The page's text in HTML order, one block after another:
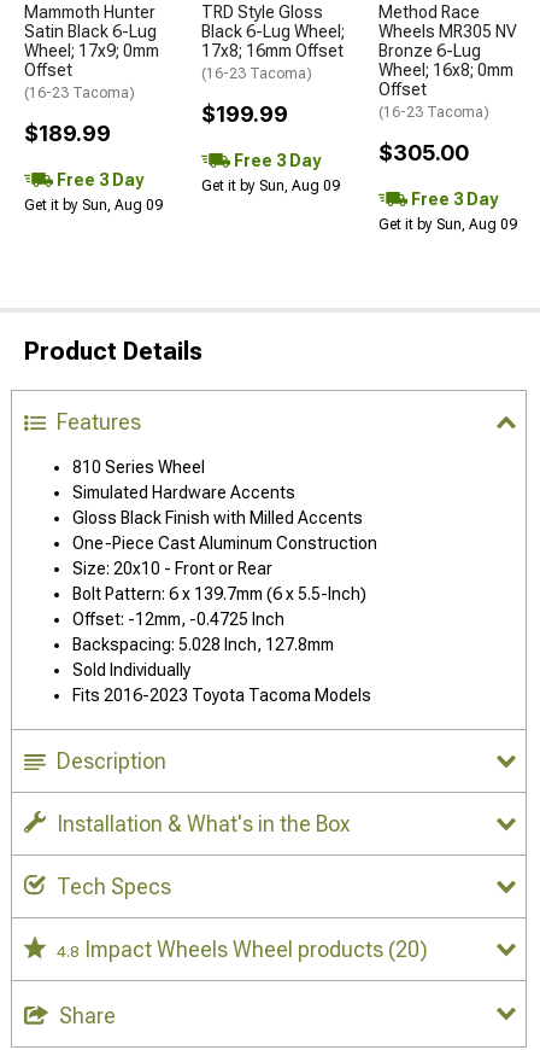
Mammoth Hunter
Satin Black 6-Lug
Wheel; 17x9; 0mm
Offset
(16-23 Tacoma)
$189.99
Free 3 Day
Get it by Sun, Aug 09
TRD Style Gloss
Black 6-Lug Wheel;
17x8; 16mm Offset
(16-23 Tacoma)
$199.99
Free 3 Day
Get it by Sun, Aug 09
Method Race
Wheels MR305 NV
Bronze 6-Lug
Wheel; 16x8; 0mm
Offset
(16-23 Tacoma)
$305.00
Free 3 Day
Get it by Sun, Aug 09
Product Details
Features
810 Series Wheel
Simulated Hardware Accents
Gloss Black Finish with Milled Accents
One-Piece Cast Aluminum Construction
Size: 20x10 - Front or Rear
Bolt Pattern: 6 x 139.7mm (6 x 5.5-Inch)
Offset: -12mm, -0.4725 Inch
Backspacing: 5.028 Inch, 127.8mm
Sold Individually
Fits 2016-2023 Toyota Tacoma Models
Description
Installation & What's in the Box
Tech Specs
4.8 Impact Wheels Wheel products (20)
Share